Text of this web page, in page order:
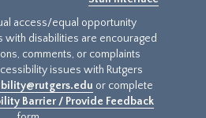
access/equal opportunity
with disabilities are encouraged
comments, or complaints
issues with Rutgers
or complete
Barrier / Provide Feedback